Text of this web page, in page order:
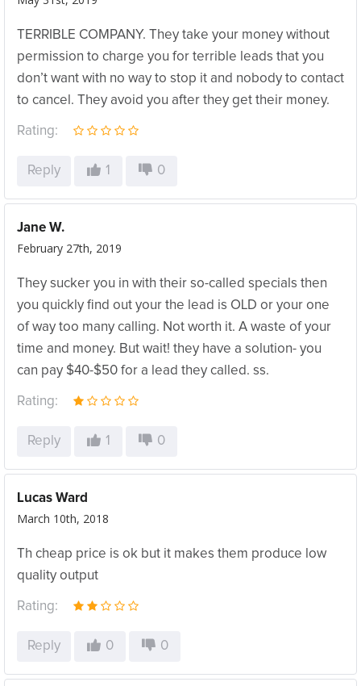
TERRIBLE COMPANY. They take your money without
permission to charge you for terrible leads that you
don’t want with no way to stop it and nobody to contact
to cancel. They avoid you after they get their money.
Rating:
Reply 1 0
Jane W.
February 27th, 2019
They sucker you in with their so-called specials then
you quickly find out your the lead is OLD or your one
of way too many calling. Not worth it. A waste of your
time and money. But wait! they have a solution- you
can pay $40-$50 for a lead they called. ss.
Rating:
Reply 1 0
Lucas Ward
March 10th, 2018
Th cheap price is ok but it makes them produce low
quality output
Rating:
Reply 0 0